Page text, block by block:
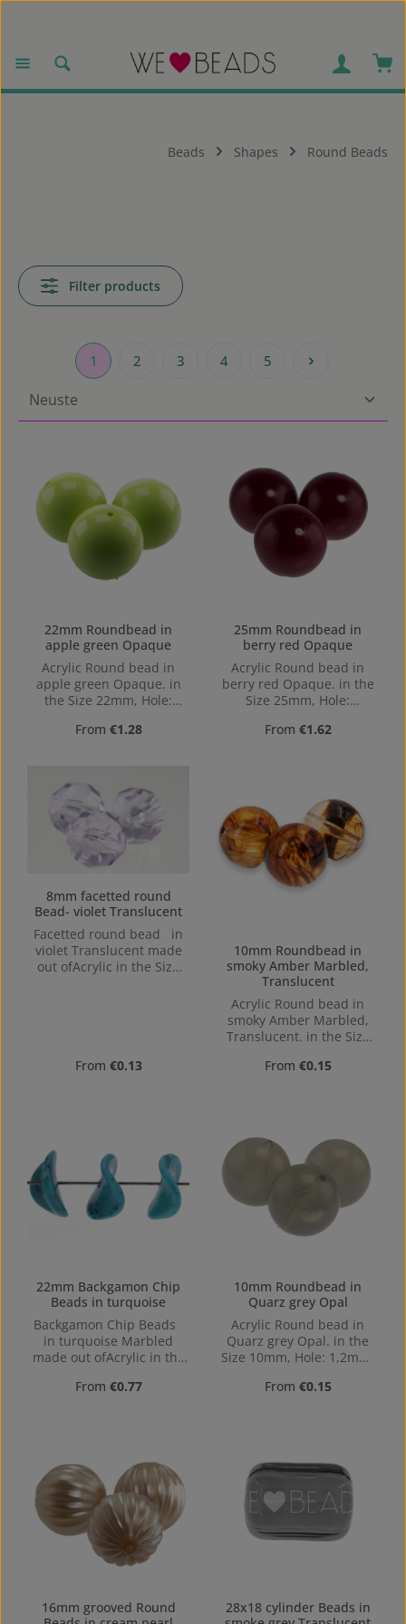
Beads Shapes Round Beads
Filter products
Page
1 Page
2 Page
3 Page
4 Page
5
22mm Roundbead in
apple green Opaque
Acrylic Round bead in
apple green Opaque. in
the Size 22mm, Hole:
Regular price:
From €1.28
25mm Roundbead in
berry red Opaque
Acrylic Round bead in
berry red Opaque. in the
Size 25mm, Hole:
Regular price:
From €1.62
8mm facetted round
Bead- violet Translucent
Facetted round bead in
violet Translucent made
out ofAcrylic in the Size
Regular price:
From €0.13
10mm Roundbead in
smoky Amber Marbled,
Translucent
Acrylic Round bead in
smoky Amber Marbled,
Translucent. in the Size
Horizontal Drilling
Regular price:
From €0.15
22mm Backgamon Chip
Beads in turquoise
Backgamon Chip Beads
in turquoise Marbled
made out ofAcrylic in the
hole, 2mm
Regular price:
From €0.77
10mm Roundbead in
Quarz grey Opal
Acrylic Round bead in
Quarz grey Opal. in the
Size 10mm, Hole: 1,2mm,
Regular price:
From €0.15
16mm grooved Round
28x18 cylinder Beads in